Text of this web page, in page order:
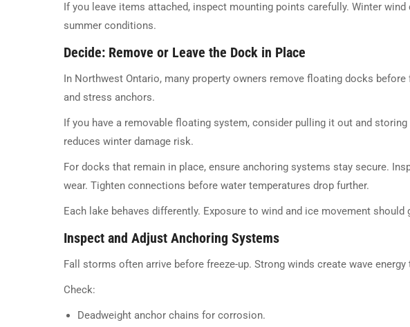
If you leave items attached, inspect mounting points carefully. Winter
summer conditions.
Decide: Remove or Leave the Dock in Place
In Northwest Ontario, many property owners remove floating docks
and stress anchors.
If you have a removable floating system, consider pulling it out and
reduces winter damage risk.
For docks that remain in place, ensure anchoring systems stay secure.
wear. Tighten connections before water temperatures drop further.
Each lake behaves differently. Exposure to wind and ice movement should
Inspect and Adjust Anchoring Systems
Fall storms often arrive before freeze-up. Strong winds create wave
Check:
Deadweight anchor chains for corrosion.